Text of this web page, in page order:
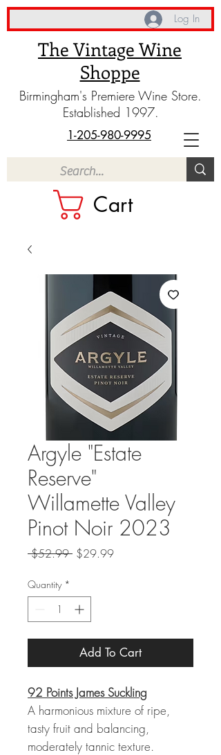
The Vintage Wine
Shoppe
Birmingham's Premiere Wine Store.
Established 1997.
Cart
1-205-980-9995
Log In
Argyle "Estate
Reserve"
Willamette Valley
Pinot Noir 2023
$52.99 Regular
$29.99Sale
Quantity *
Add To Cart
92 Points James Suckling
A harmonious mixture of ripe,
tasty fruit and balancing,
moderately tannic texture.